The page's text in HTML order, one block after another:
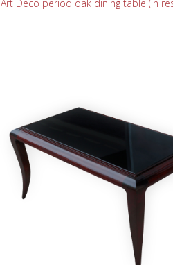
Art Deco period oak dining table (in